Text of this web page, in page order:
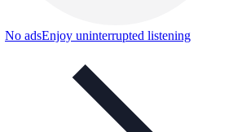
No adsEnjoy uninterrupted listening